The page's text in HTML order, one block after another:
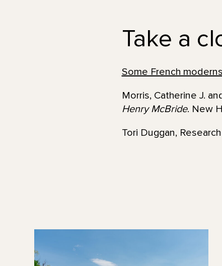
Take a
Some French
Morris, Catherine J.
Henry McBride. New
Tori Duggan,